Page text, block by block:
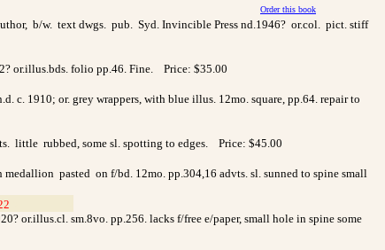
Order this book
b/w. text dwgs. pub. Syd. Invincible Press nd.1946? or.col. pict. stiff
or.illus.bds. folio pp.46. Fine. Price: $35.00
c. 1910; or. grey wrappers, with blue illus. 12mo. square, pp.64. repair to
little rubbed, some sl. spotting to edges. Price: $45.00
pasted on f/bd. 12mo. pp.304,16 advts. sl. sunned to spine small
or.illus.cl. sm.8vo. pp.256. lacks f/free e/paper, small hole in spine some